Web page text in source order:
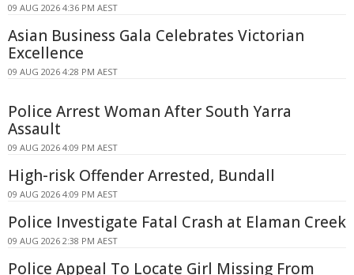
09 AUG 2026 4:36 PM AEST
Asian Business Gala Celebrates Victorian
Excellence
09 AUG 2026 4:28 PM AEST
Police Arrest Woman After South Yarra
Assault
09 AUG 2026 4:09 PM AEST
High-risk Offender Arrested, Bundall
09 AUG 2026 4:09 PM AEST
Police Investigate Fatal Crash at Elaman Creek
09 AUG 2026 2:38 PM AEST
Police Appeal To Locate Girl Missing From